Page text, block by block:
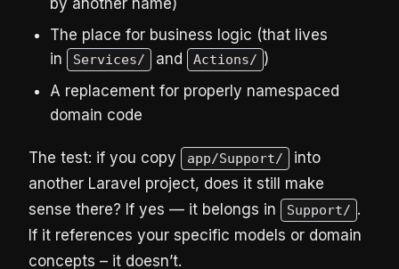
The place for business logic (that lives
in
Services/ and Actions/ )
A replacement for properly namespaced
domain code
The test: if you copy app/Support/
into
another Laravel project, does it still make
sense there? If yes — it belongs in
Support/ .
If it references your specific models or domain
concepts – it doesn’t.